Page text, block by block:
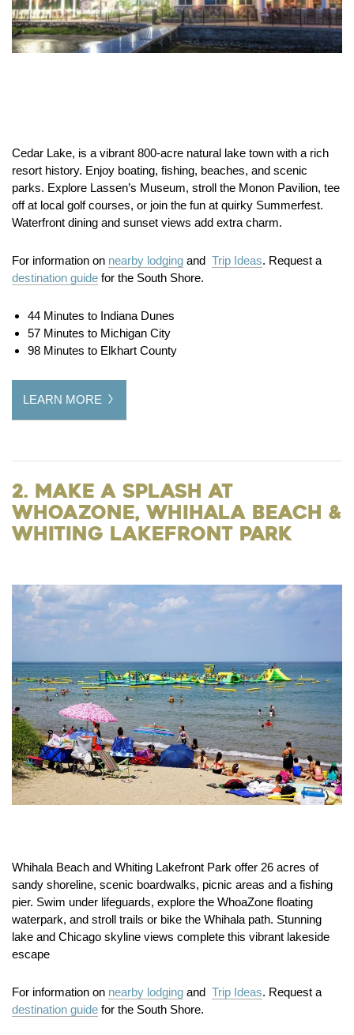
Cedar Lake, is a vibrant 800-acre natural lake town with a rich
resort history. Enjoy boating, fishing, beaches, and scenic
parks. Explore Lassen’s Museum, stroll the Monon Pavilion, tee
off at local golf courses, or join the fun at quirky Summerfest.
Waterfront dining and sunset views add extra charm.
For information on nearby lodging and Trip Ideas. Request a
destination guide for the South Shore.
44 Minutes to Indiana Dunes
57 Minutes to Michigan City
98 Minutes to Elkhart County
LEARN MORE
2. Make a Splash at
WhoaZone, Whihala Beach &
Whiting Lakefront Park
Whihala Beach and Whiting Lakefront Park offer 26 acres of
sandy shoreline, scenic boardwalks, picnic areas and a fishing
pier. Swim under lifeguards, explore the WhoaZone floating
waterpark, and stroll trails or bike the Whihala path. Stunning
lake and Chicago skyline views complete this vibrant lakeside
escape
For information on nearby lodging and Trip Ideas. Request a
destination guide for the South Shore.